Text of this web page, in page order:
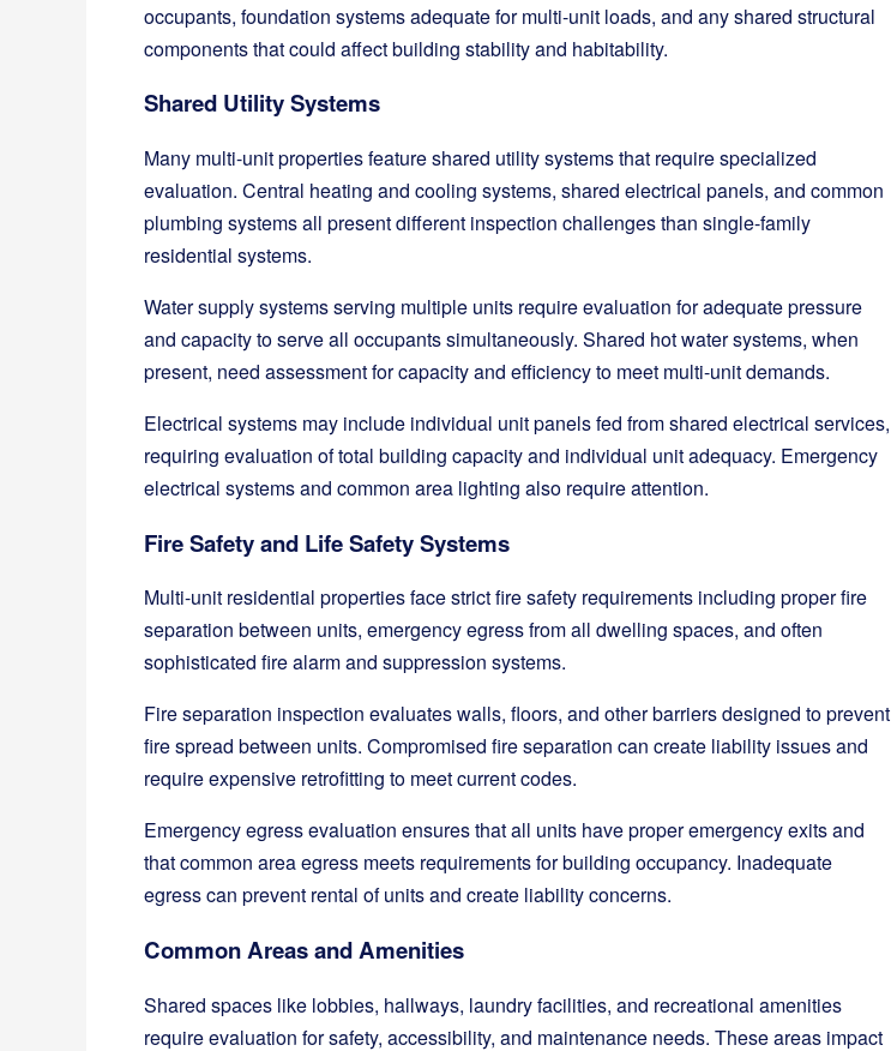
occupants, foundation systems adequate for multi-unit loads, and any shared structural
components that could affect building stability and habitability.
Shared Utility Systems
Many multi-unit properties feature shared utility systems that require specialized
evaluation. Central heating and cooling systems, shared electrical panels, and common
plumbing systems all present different inspection challenges than single-family
residential systems.
Water supply systems serving multiple units require evaluation for adequate pressure
and capacity to serve all occupants simultaneously. Shared hot water systems, when
present, need assessment for capacity and efficiency to meet multi-unit demands.
Electrical systems may include individual unit panels fed from shared electrical services,
requiring evaluation of total building capacity and individual unit adequacy. Emergency
electrical systems and common area lighting also require attention.
Fire Safety and Life Safety Systems
Multi-unit residential properties face strict fire safety requirements including proper fire
separation between units, emergency egress from all dwelling spaces, and often
sophisticated fire alarm and suppression systems.
Fire separation inspection evaluates walls, floors, and other barriers designed to prevent
fire spread between units. Compromised fire separation can create liability issues and
require expensive retrofitting to meet current codes.
Emergency egress evaluation ensures that all units have proper emergency exits and
that common area egress meets requirements for building occupancy. Inadequate
egress can prevent rental of units and create liability concerns.
Common Areas and Amenities
Shared spaces like lobbies, hallways, laundry facilities, and recreational amenities
require evaluation for safety, accessibility, and maintenance needs. These areas impact